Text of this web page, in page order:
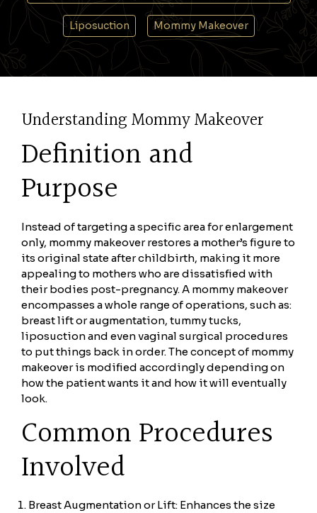
Liposuction Mommy Makeover
Understanding Mommy Makeover
Definition and
Purpose
Instead of targeting a specific area for enlargement
only, mommy makeover restores a mother’s figure to
its original state after childbirth, making it more
appealing to mothers who are dissatisfied with
their bodies post-pregnancy. A mommy makeover
encompasses a whole range of operations, such as:
breast lift or augmentation, tummy tucks,
liposuction and even vaginal surgical procedures
to put things back in order. The concept of mommy
makeover is modified accordingly depending on
how the patient wants it and how it will eventually
look.
Common Procedures
Involved
Breast Augmentation or Lift: Enhances the size